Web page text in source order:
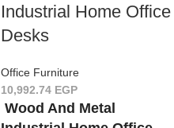
Industrial Home Office
Desks
Office Furniture
10,992.74 EGP
Wood And Metal